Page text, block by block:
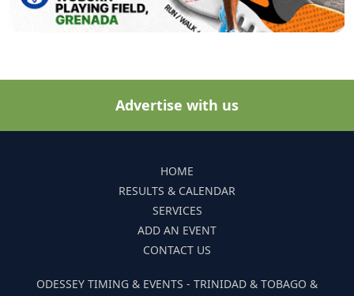
Advertise with us
HOME
RESULTS & CALENDAR
SERVICES
ADD AN EVENT
CONTACT US
ODESSEY TIMING & EVENTS - TRINIDAD & TOBAGO &